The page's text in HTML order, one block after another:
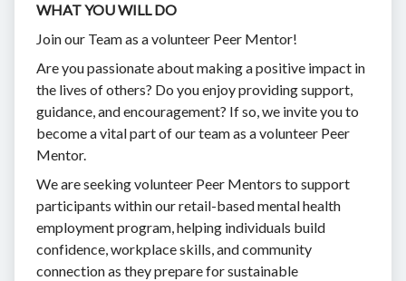
WHAT YOU WILL DO
Join our Team as a volunteer Peer Mentor!
Are you passionate about making a positive impact in
the lives of others? Do you enjoy providing support,
guidance, and encouragement? If so, we invite you to
become a vital part of our team as a volunteer Peer
Mentor.
We are seeking volunteer Peer Mentors to support
participants within our retail-based mental health
employment program, helping individuals build
confidence, workplace skills, and community
connection as they prepare for sustainable